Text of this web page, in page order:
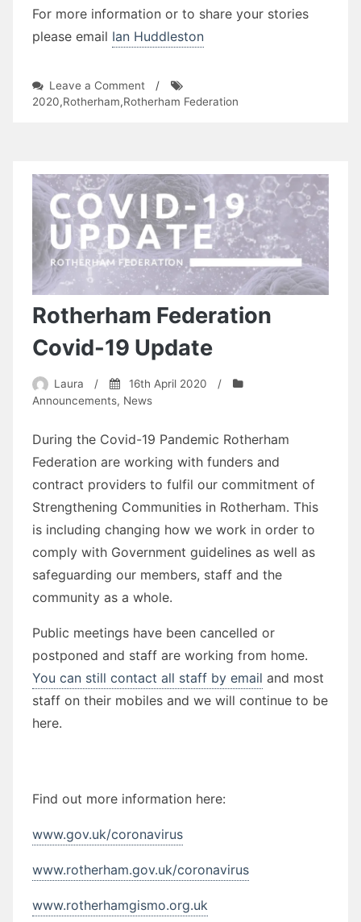
For more information or to share your stories
please email Ian Huddleston
Leave a Commenton
The
/
2020,Rotherham,Rotherham Federation
Rotherham Federation
Covid-19 Update
Laura / 16th April 2020
/
Announcements, News
During the Covid-19 Pandemic Rotherham
Federation are working with funders and
contract providers to fulfil our commitment of
Strengthening Communities in Rotherham. This
is including changing how we work in order to
comply with Government guidelines as well as
safeguarding our members, staff and the
community as a whole.
Public meetings have been cancelled or
postponed and staff are working from home.
You can still contact all staff by email and most
staff on their mobiles and we will continue to be
here.
Find out more information here:
www.gov.uk/coronavirus
www.rotherham.gov.uk/coronavirus
www.rotherhamgismo.org.uk